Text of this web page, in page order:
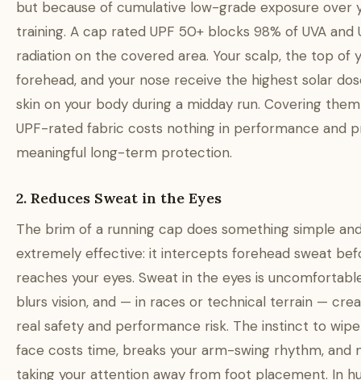
but because of cumulative low-grade exposure over
training. A cap rated UPF 50+ blocks 98% of UVA and
radiation on the covered area. Your scalp, the top of
forehead, and your nose receive the highest solar
skin on your body during a midday run. Covering
UPF-rated fabric costs nothing in performance and
meaningful long-term protection.
2. Reduces Sweat in the Eyes
The brim of a running cap does something simple
extremely effective: it intercepts forehead sweat
reaches your eyes. Sweat in the eyes is
blurs vision, and — in races or technical terrain —
real safety and performance risk. The instinct to
face costs time, breaks your arm-swing rhythm, and
taking your attention away from foot placement. In